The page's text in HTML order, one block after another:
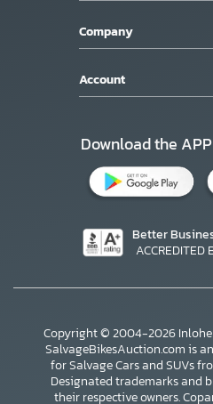
Company
Account
Download the APP
Better
ACCREDITED
Copyright © 2004-2026
SalvageBikesAuction.com is
for Salvage Cars and SUVs
Designated trademarks and
their respective owners.